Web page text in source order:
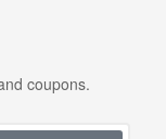
coupons.